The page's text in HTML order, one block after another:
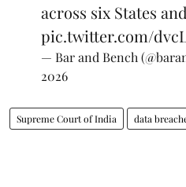
across six States
pic.twitter.com/
— Bar and Bench
2026
Supreme Court of India data